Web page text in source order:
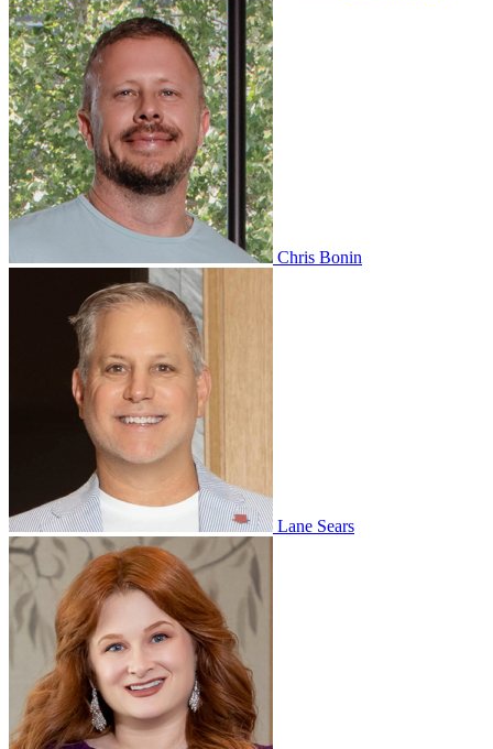
Chris Bonin
Lane Sears